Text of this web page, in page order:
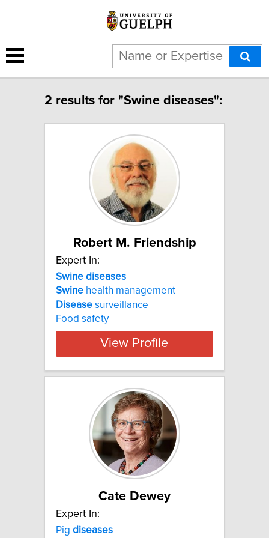
2 results for "Swine diseases":
Robert M. Friendship
Expert In:
Swine diseases
Swine health management
Disease surveillance
Food safety
View Profile
Cate Dewey
Expert In:
Pig diseases